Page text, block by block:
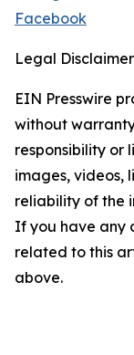
Facebook
Legal
EIN Presswire
without
responsibility or
images, videos,
reliability of the
If you have any
related to this
above.